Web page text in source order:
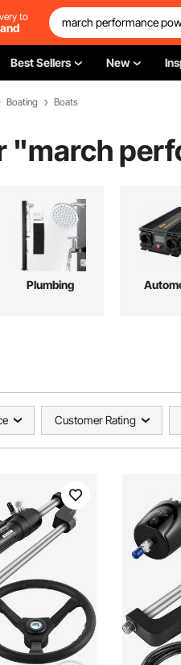
to
Best Sellers New
Boating Boats
"march
Plumbing
Customer Rating